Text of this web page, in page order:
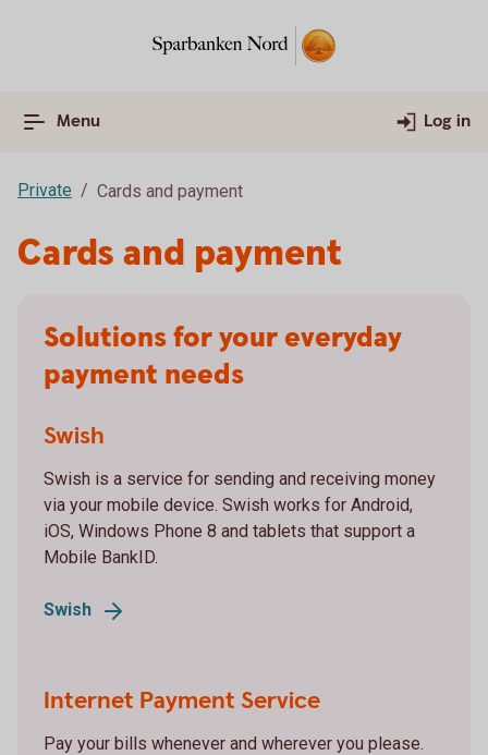
Menu Log in
Private Cards and payment
Cards and payment
Solutions for your everyday
payment needs
Swish
Swish is a service for sending and receiving money
via your mobile device. Swish works for Android,
iOS, Windows Phone 8 and tablets that support a
Mobile BankID.
Swish
Internet Payment Service
Pay your bills whenever and wherever you please.